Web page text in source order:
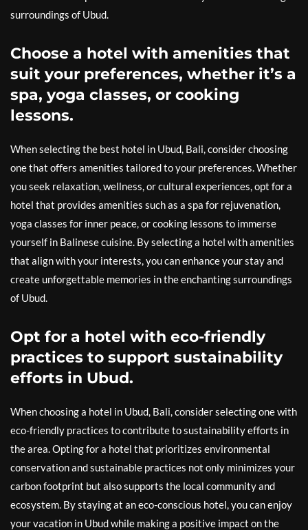
surroundings of Ubud.
Choose a hotel with amenities that
suit your preferences, whether it’s a
spa, yoga classes, or cooking
lessons.
When selecting the best hotel in Ubud, Bali, consider choosing
one that offers amenities tailored to your preferences. Whether
you seek relaxation, wellness, or cultural experiences, opt for a
hotel that provides amenities such as a spa for rejuvenation,
yoga classes for inner peace, or cooking lessons to immerse
yourself in Balinese cuisine. By selecting a hotel with amenities
that align with your interests, you can enhance your stay and
create unforgettable memories in the enchanting surroundings
of Ubud.
Opt for a hotel with eco-friendly
practices to support sustainability
efforts in Ubud.
When choosing a hotel in Ubud, Bali, consider selecting one with
eco-friendly practices to contribute to sustainability efforts in
the area. Opting for a hotel that prioritizes environmental
conservation and sustainable practices not only minimizes your
carbon footprint but also supports the local community and
ecosystem. By staying at an eco-conscious hotel, you can enjoy
your vacation in Ubud while making a positive impact on the